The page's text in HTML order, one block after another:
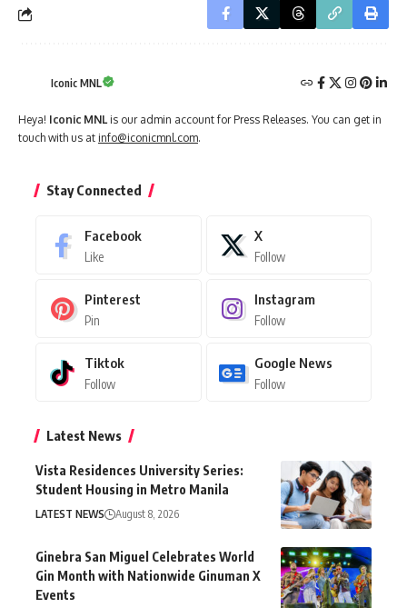
Iconic MNL
Heya! Iconic MNL is our admin account for Press Releases. You can get in
touch with us at info@iconicmnl.com.
Stay Connected
Facebook
Like
X
Follow
Pinterest
Pin
Instagram
Follow
Tiktok
Follow
Google News
Follow
Latest News
Vista Residences University Series:
Student Housing in Metro Manila
LATEST NEWS August 8, 2026
Ginebra San Miguel Celebrates World
Gin Month with Nationwide Ginuman X
Events